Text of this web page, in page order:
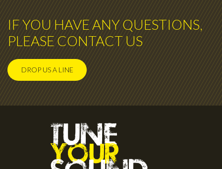
IF YOU HAVE ANY QUESTIONS,
PLEASE CONTACT US
DROP US A LINE